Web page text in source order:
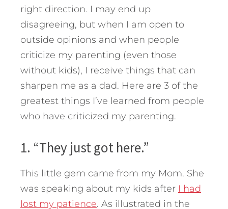
right direction. I may end up
disagreeing, but when I am open to
outside opinions and when people
criticize my parenting (even those
without kids), I receive things that can
sharpen me as a dad. Here are 3 of the
greatest things I’ve learned from people
who have criticized my parenting.
1. “They just got here.”
This little gem came from my Mom. She
was speaking about my kids after I had
lost my patience. As illustrated in the